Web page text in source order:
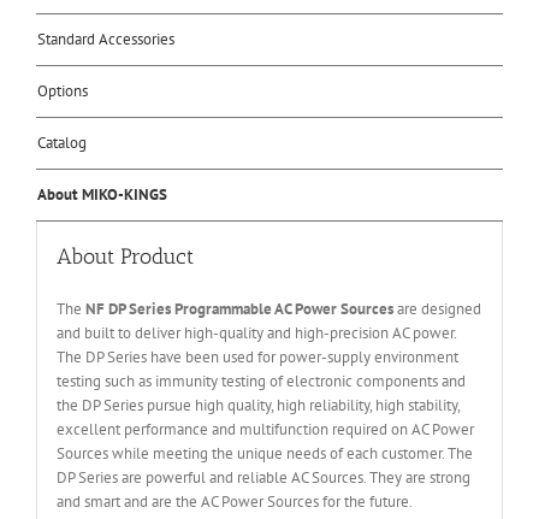
Standard Accessories
Options
Catalog
About MIKO-KINGS
About Product
The NF DP Series Programmable AC Power Sourcesare designed
and built to deliver high-quality and high-precision AC power.
The DP Series have been used for power-supply environment
testing such as immunity testing of electronic components and
the DP Series pursue high quality, high reliability, high stability,
excellent performance and multifunction required on AC Power
Sources while meeting the unique needs of each customer. The
DP Series are powerful and reliable AC Sources. They are strong
and smart and are the AC Power Sources for the future.